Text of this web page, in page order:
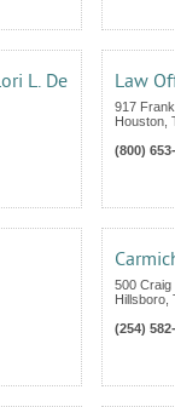
L. De
Law
917
Houston
(800)
500 Craig
Hillsboro
(254)